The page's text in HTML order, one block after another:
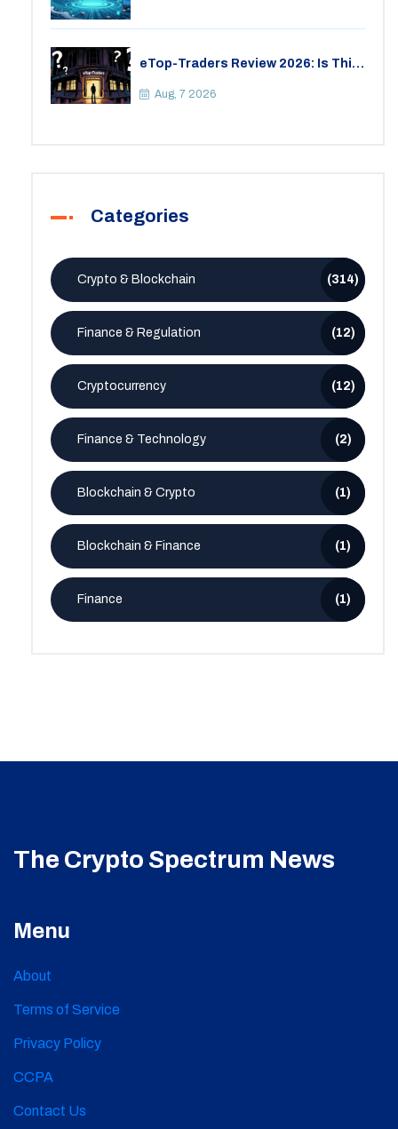
eTop-Traders Review 2026: Is This
Aug, 7 2026
Categories
Crypto & Blockchain (314)
Finance & Regulation (12)
Cryptocurrency (12)
Finance & Technology (2)
Blockchain & Crypto (1)
Blockchain & Finance (1)
Finance (1)
The Crypto Spectrum News
Menu
About
Terms of Service
Privacy Policy
CCPA
Contact Us